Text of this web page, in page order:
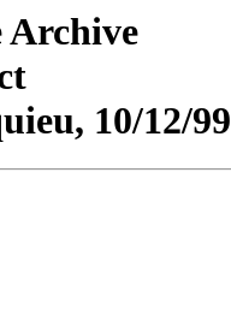
Archive
10/12/99